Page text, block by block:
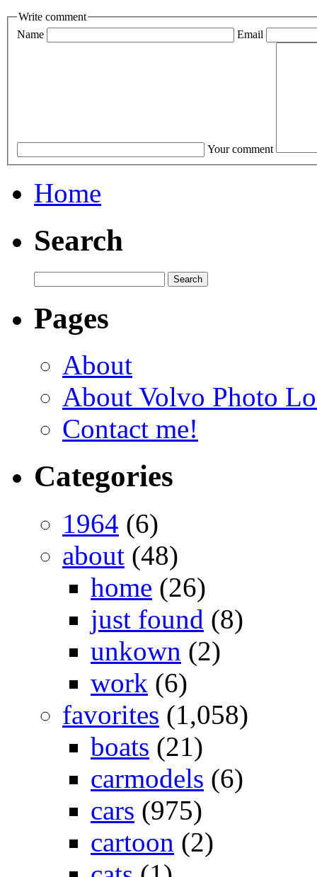
Write comment
Name
Email
Your comment
Home
Search
Pages
About
About Volvo Photo
Contact me!
Categories
1964 (6)
about (48)
home (26)
just found (8)
unkown (2)
work (6)
favorites (1,058)
boats (21)
carmodels (6)
cars (975)
cartoon (2)